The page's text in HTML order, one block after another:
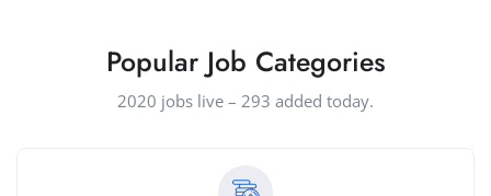
Popular Job Categories
2020 jobs live – 293 added today.